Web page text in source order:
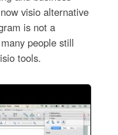
visio alternative
is not a
people still
tools.